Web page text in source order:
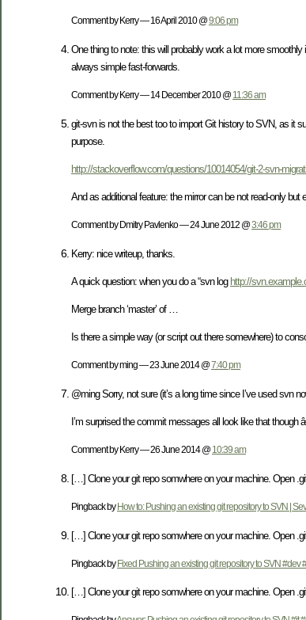
Comment by Kerry — 16 April 2010 @9:06 pm
One thing to note: this will probably work a lot more
always simple fast-forwards.
Comment by Kerry — 14 December 2010 @11:36 am
git-svn is not the best too to import Git history to SVN, as it
purpose.
http://stackoverflow.com/questions/10014054/git-2-svn-
And as additional feature: the mirror can be not read-only
Comment by Dmitry Pavlenko — 24 June 2012 @3:46 pm
Kerry: nice writeup, thanks.
A quick question: when you do a “svn log http://
Merge branch ‘master’ of …
Is there a simple way (or script out there somewhere) to
Comment by ming — 23 June 2014 @7:40 pm
@ming Sorry, not sure (it’s a long time since I’ve used svn
I’m surprised the commit messages all look like that though
Comment by Kerry — 26 June 2014 @10:39 am
[…] Clone your git repo somwhere on your machine. Open
Pingback byHow to: Pushing an existing git repository to SVN |
[…] Clone your git repo somwhere on your machine. Open
Pingback byFixed Pushing an existing git repository to SVN #dev
[…] Clone your git repo somwhere on your machine. Open